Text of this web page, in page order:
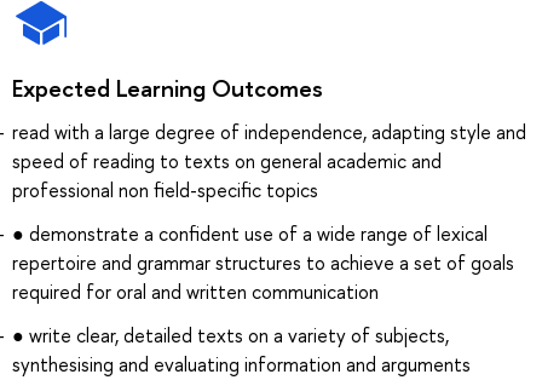
Expected Learning Outcomes
read with a large degree of independence, adapting style and
speed of reading to texts on general academic and
professional non field-specific topics
● demonstrate a confident use of a wide range of lexical
repertoire and grammar structures to achieve a set of goals
required for oral and written communication
● write clear, detailed texts on a variety of subjects,
synthesising and evaluating information and arguments